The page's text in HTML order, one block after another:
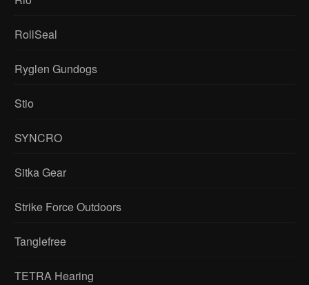
RollSeal
Ryglen Gundogs
Stio
SYNCRO
Sitka Gear
Strike Force Outdoors
Tanglefree
TETRA Hearing